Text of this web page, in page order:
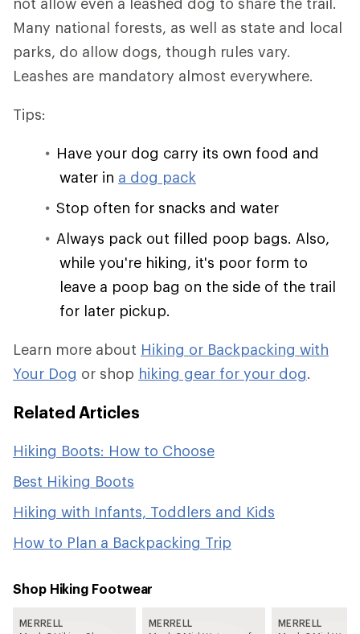
Many national forests, as well as state and local
parks, do allow dogs, though rules vary.
Leashes are mandatory almost everywhere.
Tips:
Have your dog carry its own food and
water in a dog pack
Stop often for snacks and water
Always pack out filled poop bags. Also,
while you're hiking, it's poor form to
leave a poop bag on the side of the trail
for later pickup.
Learn more about Hiking or Backpacking with
Your Dog or shop hiking gear for your dog.
Related Articles
Hiking Boots: How to Choose
Best Hiking Boots
Hiking with Infants, Toddlers and Kids
How to Plan a Backpacking Trip
Shop Hiking Footwear
MERRELL
MERRELL
MERRELL